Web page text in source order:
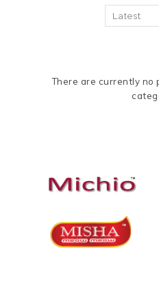
There are currently no